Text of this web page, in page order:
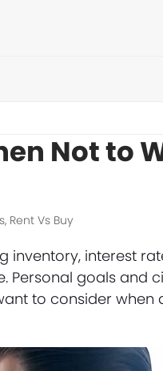
Not to
, Rent Vs Buy
inventory, interest
Personal goals and
to consider